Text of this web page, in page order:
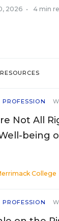
2026 • 4 min
RESOURCES
Not All
being
College